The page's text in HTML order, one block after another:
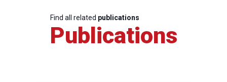
Find all related publications
Publications